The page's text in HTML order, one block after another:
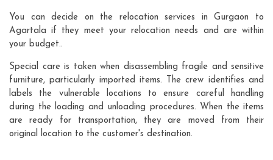
You can decide on the relocation services in Gurgaon to
Agartala if they meet your relocation needs and are within
your budget..
Special care is taken when disassembling fragile and sensitive
furniture, particularly imported items. The crew identifies and
labels the vulnerable locations to ensure careful handling
during the loading and unloading procedures. When the items
are ready for transportation, they are moved from their
original location to the customer's destination.